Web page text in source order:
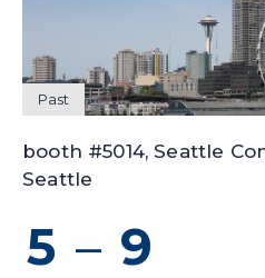
Past
booth #5014, Seattle
Seattle
5 – 9